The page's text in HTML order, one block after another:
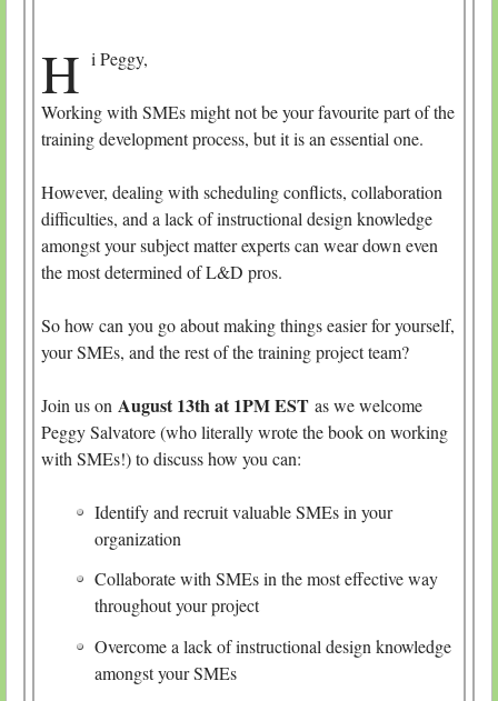
H i Peggy,
Working with SMEs might not be your favourite part of the
training development process, but it is an essential one.
However, dealing with scheduling conflicts, collaboration
difficulties, and a lack of instructional design knowledge
amongst your subject matter experts can wear down even
the most determined of L&D pros.
So how can you go about making things easier for yourself,
your SMEs, and the rest of the training project team?
Join us on August 13th at 1PM EST as we welcome
Peggy Salvatore (who literally wrote the book on working
with SMEs!) to discuss how you can:
Identify and recruit valuable SMEs in your
organization
Collaborate with SMEs in the most effective way
throughout your project
Overcome a lack of instructional design knowledge
amongst your SMEs